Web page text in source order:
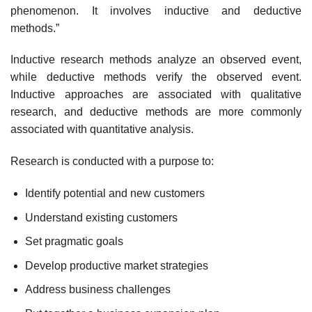
phenomenon. It involves inductive and deductive
methods.”
Inductive research methods analyze an observed event,
while deductive methods verify the observed event.
Inductive approaches are associated with qualitative
research, and deductive methods are more commonly
associated with quantitative analysis.
Research is conducted with a purpose to:
Identify potential and new customers
Understand existing customers
Set pragmatic goals
Develop productive market strategies
Address business challenges